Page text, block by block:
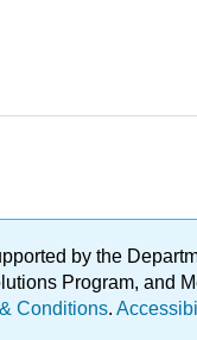
by the
Program,
Conditions.